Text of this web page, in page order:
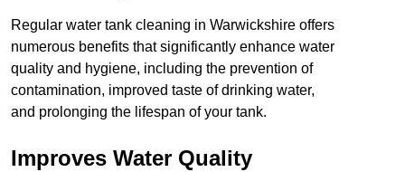
Regular water tank cleaning in Warwickshire offers
numerous benefits that significantly enhance water
quality and hygiene, including the prevention of
contamination, improved taste of drinking water,
and prolonging the lifespan of your tank.
Improves Water Quality